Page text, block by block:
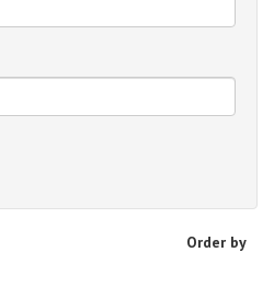
Order by